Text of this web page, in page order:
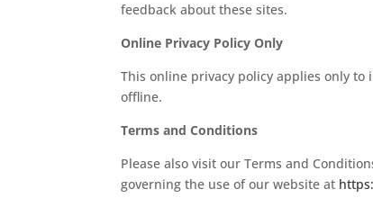
feedback about these sites.
Online Privacy Policy Only
This online privacy policy applies only
offline.
Terms and Conditions
Please also visit our Terms and
governing the use of our website at